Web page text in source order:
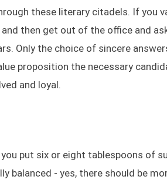
these literary citadels. If you
then get out of the office and
Only the choice of sincere
proposition the necessary
and loyal.
put six or eight tablespoons of
balanced - yes, there should be